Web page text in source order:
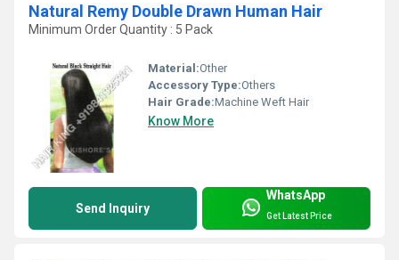
Natural Remy Double Drawn Human Hair
Minimum Order Quantity : 5 Pack
Material:Other
Accessory Type:Others
Hair Grade:Machine Weft Hair
Know More
Send Inquiry
WhatsApp
Get Latest Price